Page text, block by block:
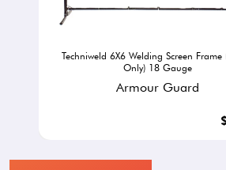
Techniweld 6X6 Welding Screen Frame
Only) 18 Gauge
Armour Guard